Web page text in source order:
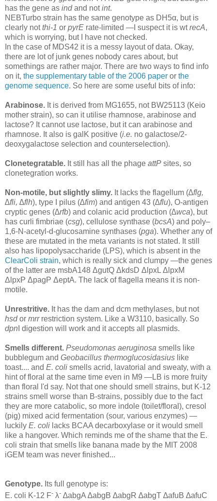
has the gene as indand notint.
NEBTurbo strain has the same genotype as DH5α, but is
clearly notthi-1 or pyrE rate-limited —I suspect it is wtrecA,
which is worrying, but I have not checked.
In the case of MDS42 it is a messy layout of data. Okay,
there are lot of junk genes nobody cares about, but
somethings are rather major. There are two ways to find info
on it, the supplementary table of the 2006 paper or the
genome sequence. So here are some useful bits of info:
Arabinose. It is derived from MG1655, not BW25113 (Keio
mother strain), so can it utilise rhamnose, arabinose and
lactose? It cannot use lactose, but it can arabinose and
rhamnose. It also is galK positive (i.e. no galactose/2-
deoxygalactose selection and counterselection).
Clonetegratable. It still has all the phage attP sites, so
clonetegration works.
Non-motile, but slightly slimy. It lacks the flagellum (∆flg,
∆fli, ∆flh), type I pilus (∆fim) and antigen 43 (∆flu), O-antigen
cryptic genes (∆rfb) and colanic acid production (∆wca), but
has curli fimbriae (csg), cellulose synthase (bcsA) and poly–
1,6-N-acetyl-d-glucosamine synthases (pga). Whether any of
these are mutated in the meta variants is not stated. It still
also has lipopolysaccharide (LPS), which is absent in the
ClearColi strain, which is really sick and clumpy —the genes
of the latter are msbA148 ΔgutQ ΔkdsD ΔlpxL ΔlpxM
ΔlpxP ΔpagP ΔeptA. The lack of flagella means it is non-
motile.
Unrestritive. It has the dam and dcm methylases, but not
hsdor mrrrestriction system. Like a W3110, basically. So
dpn I digestion will work and it accepts all plasmids.
Smells different. Pseudomonas aeruginosa smells like
bubblegum and Geobacillus thermoglucosidasius like
toast.... and E. coli smells acrid, lavatorial and sweaty, with a
hint of floral at the same time even in M9 —LB is more fruity
than floral I'd say. Not that one should smell strains, but K-12
strains smell worse than B-strains, possibly due to the fact
they are more catabolic, so more indole (toilet/floral), cresol
(pig) mixed acid fermentation (sour, various enzymes) —
luckily E. coli lacks BCAA decarboxylase or it would smell
like a hangover. Which reminds me of the shame that the E.
coli strain that smells like banana made by the MIT 2008
iGEM team was never finished...
Genotype. Its full genotype is:
E. coli K-12 F- λ- ∆abgA ∆abgB ∆abgR ∆abgT ∆afuB ∆afuC